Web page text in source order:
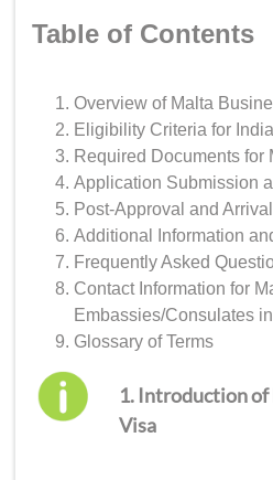
Table of Contents
Overview of Malta
Eligibility Criteria for
Required Documents for
Application Submission
Post-Approval and
Additional Information
Frequently Asked
Contact Information for
Embassies/Consulates
Glossary of Terms
1. Introduction
Visa